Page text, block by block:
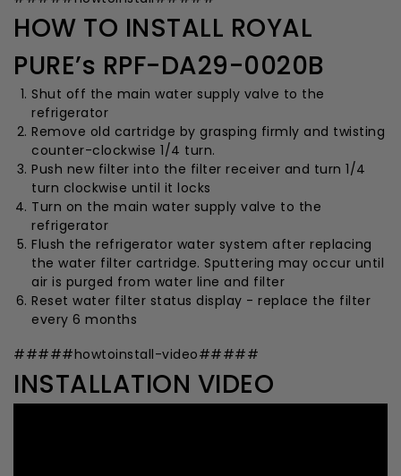
HOW TO INSTALL ROYAL
PURE’s RPF-DA29-0020B
Shut off the main water supply valve to the
refrigerator
Remove old cartridge by grasping firmly and twisting
counter-clockwise 1/4 turn.
Push new filter into the filter receiver and turn 1/4
turn clockwise until it locks
Turn on the main water supply valve to the
refrigerator
Flush the refrigerator water system after replacing
the water filter cartridge. Sputtering may occur until
air is purged from water line and filter
Reset water filter status display - replace the filter
every 6 months
#####howtoinstall-video#####
INSTALLATION VIDEO